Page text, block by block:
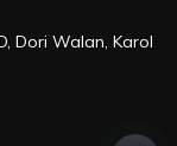
Dori Walan, Karol